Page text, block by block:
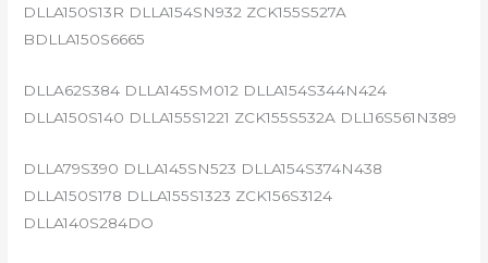
DLLA150S13R DLLA154SN932 ZCK155S527A
BDLLA150S6665
DLLA62S384 DLLA145SM012 DLLA154S344N424
DLLA150S140 DLLA155S1221 ZCK155S532A DLL16S561N389
DLLA79S390 DLLA145SN523 DLLA154S374N438
DLLA150S178 DLLA155S1323 ZCK156S3124
DLLA140S284DO